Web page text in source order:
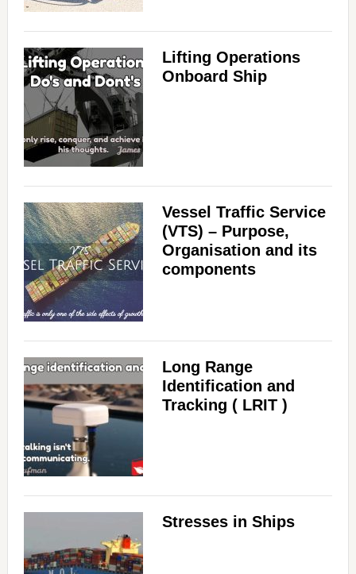
Lifting Operations
Onboard Ship
Vessel Traffic Service
(VTS) – Purpose,
Organisation and its
components
Long Range
Identification and
Tracking ( LRIT )
Stresses in Ships